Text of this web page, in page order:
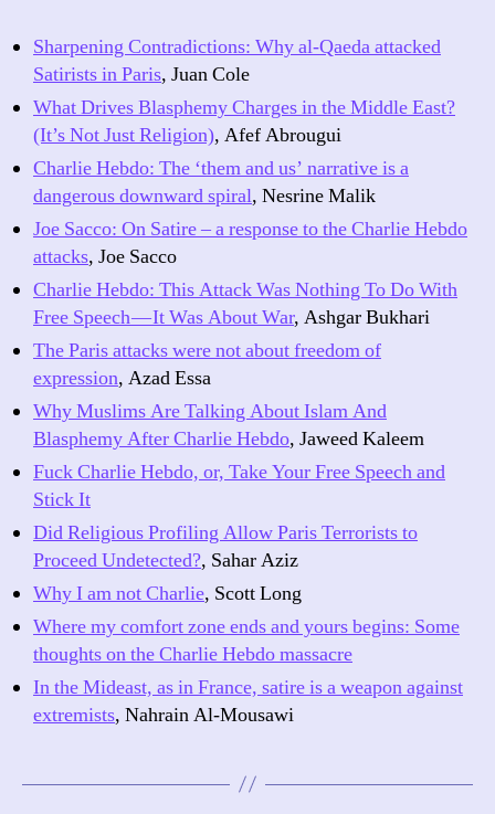
Sharpening Contradictions: Why al-Qaeda attacked
Satirists in Paris, Juan Cole
What Drives Blasphemy Charges in the Middle East?
(It’s Not Just Religion), Afef Abrougui
Charlie Hebdo: The ‘them and us’ narrative is a
dangerous downward spiral, Nesrine Malik
Joe Sacco: On Satire – a response to the Charlie Hebdo
attacks, Joe Sacco
Charlie Hebdo: This Attack Was Nothing To Do With
Free Speech — It Was About War, Ashgar Bukhari
The Paris attacks were not about freedom of
expression, Azad Essa
Why Muslims Are Talking About Islam And
Blasphemy After Charlie Hebdo, Jaweed Kaleem
Fuck Charlie Hebdo, or, Take Your Free Speech and
Stick It
Did Religious Profiling Allow Paris Terrorists to
Proceed Undetected?, Sahar Aziz
Why I am not Charlie, Scott Long
Where my comfort zone ends and yours begins: Some
thoughts on the Charlie Hebdo massacre
In the Mideast, as in France, satire is a weapon against
extremists, Nahrain Al-Mousawi